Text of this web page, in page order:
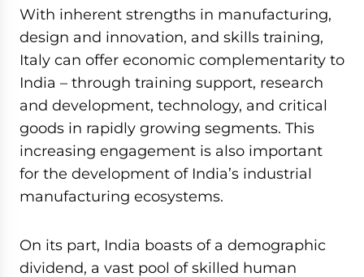
With inherent strengths in manufacturing,
design and innovation, and skills training,
Italy can offer economic complementarity to
India – through training support, research
and development, technology, and critical
goods in rapidly growing segments. This
increasing engagement is also important
for the development of India’s industrial
manufacturing ecosystems.
On its part, India boasts of a demographic
dividend, a vast pool of skilled human